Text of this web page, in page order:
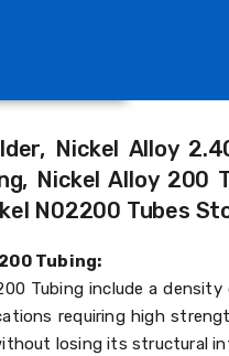
Nickel Alloy
Nickel Alloy
N02200 Tubes
Tubing:
Tubing include a
requiring high
losing its structural